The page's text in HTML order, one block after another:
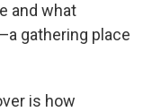
and what
gathering place
is how